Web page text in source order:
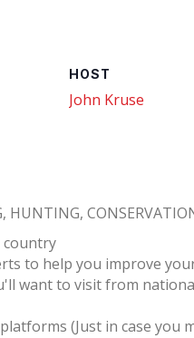
HOST
John Kruse
HUNTING,
country
to help you improve
want to visit from
(Just in case you